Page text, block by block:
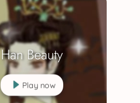
Han Beauty
Play now